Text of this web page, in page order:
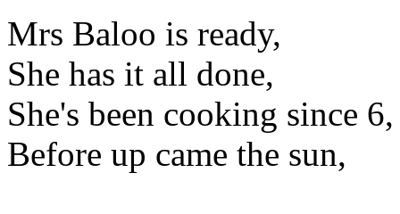
Mrs Baloo is ready,
She has it all done,
She's been cooking since 6,
Before up came the sun,